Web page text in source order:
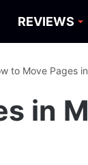
REVIEWS
to Move Pages
in